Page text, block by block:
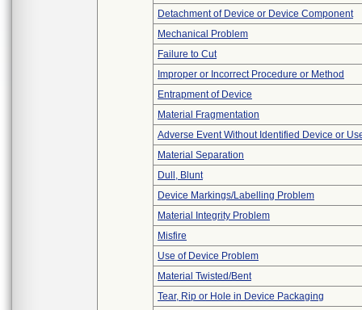
Detachment of Device or Device Component
Mechanical Problem
Failure to Cut
Improper or Incorrect Procedure or Method
Entrapment of Device
Material Fragmentation
Adverse Event Without Identified Device or
Material Separation
Dull, Blunt
Device Markings/Labelling Problem
Material Integrity Problem
Misfire
Use of Device Problem
Material Twisted/Bent
Tear, Rip or Hole in Device Packaging